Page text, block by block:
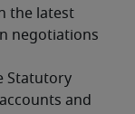
the latest
negotiations
Statutory
and